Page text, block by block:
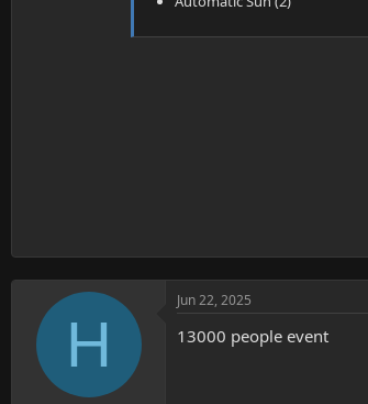
H
Jun 22, 2025
13000 people event